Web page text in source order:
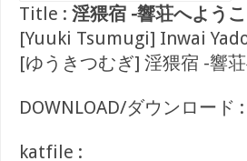
Title : 淫猥宿 -響荘へよう
[Yuuki Tsumugi] Inwai
[ゆうきつむぎ] 淫猥宿 -響
DOWNLOAD/ダウンロード :
katfile :